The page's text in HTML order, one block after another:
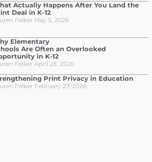
Actually Happens After You Land the
Deal in K-12
Felker May 5, 2026
Elementary
Are Often an Overlooked
in K-12
Felker April 28, 2026
Print Privacy in Education
Felker February 27, 2026